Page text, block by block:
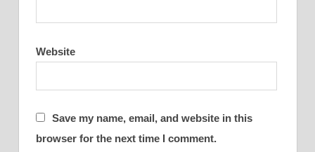
Website
Save my name, email, and website in this
browser for the next time I comment.